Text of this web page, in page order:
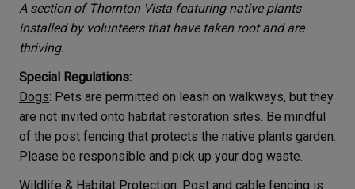
A section of Thornton Vista featuring native plants
installed by volunteers that have taken root and are
thriving.
Special Regulations:
Dogs: Pets are permitted on leash on walkways, but they
are not invited onto habitat restoration sites. Be mindful
of the post fencing that protects the native plants garden.
Please be responsible and pick up your dog waste.
Wildlife & Habitat Protection: Post and cable fencing is